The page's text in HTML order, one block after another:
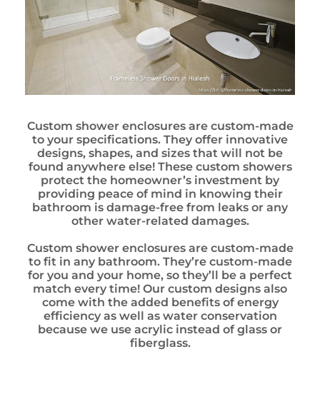
Custom shower enclosures are custom-made
to your specifications. They offer innovative
designs, shapes, and sizes that will not be
found anywhere else! These custom showers
protect the homeowner’s investment by
providing peace of mind in knowing their
bathroom is damage-free from leaks or any
other water-related damages.
Custom shower enclosures are custom-made
to fit in any bathroom. They’re custom-made
for you and your home, so they’ll be a perfect
match every time! Our custom designs also
come with the added benefits of energy
efficiency as well as water conservation
because we use acrylic instead of glass or
fiberglass.